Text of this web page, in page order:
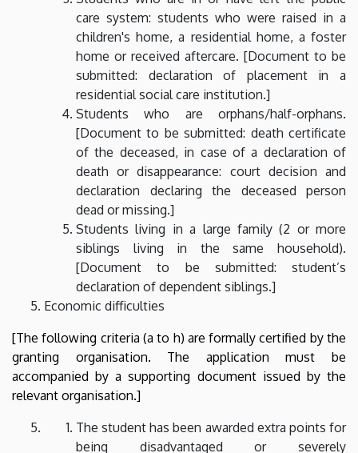
care system: students who were raised in a
children's home, a residential home, a foster
home or received aftercare. [Document to be
submitted: declaration of placement in a
residential social care institution.]
Students who are orphans/half-orphans.
[Document to be submitted: death certificate
of the deceased, in case of a declaration of
death or disappearance: court decision and
declaration declaring the deceased person
dead or missing.]
Students living in a large family (2 or more
siblings living in the same household).
[Document to be submitted: student’s
declaration of dependent siblings.]
Economic difficulties
[The following criteria (a to h) are formally certified by the
granting organisation. The application must be
accompanied by a supporting document issued by the
relevant organisation.]
The student has been awarded extra points for
being disadvantaged or severely